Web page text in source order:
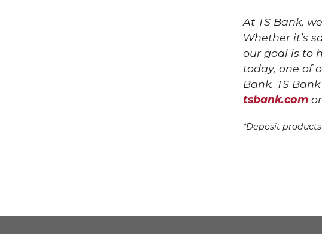
At TS Bank,
Whether it’s
our goal is to
today, one of
Bank. TS
tsbank.com
*Deposit